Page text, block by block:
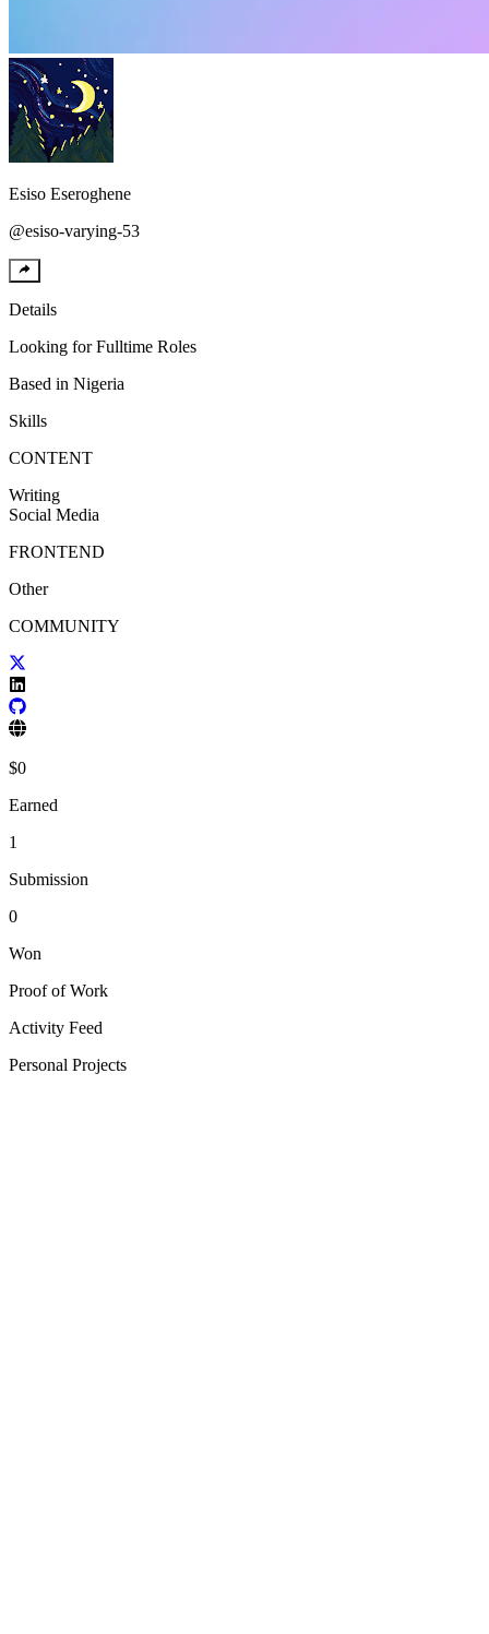
Esiso Eseroghene
@esiso-varying-53
Details
Looking for Fulltime Roles
Based in Nigeria
Skills
CONTENT
Writing
Social Media
FRONTEND
Other
COMMUNITY
$0
Earned
1
Submission
0
Won
Proof of Work
Activity Feed
Personal Projects